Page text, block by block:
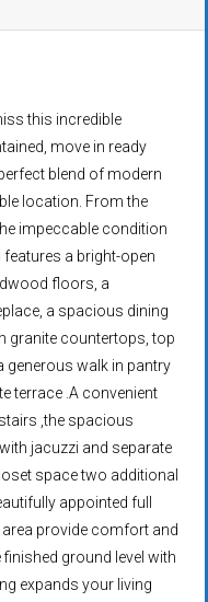
this incredible
move in ready
blend of modern
location. From the
impeccable condition
a bright-open
floors, a
a spacious dining
granite countertops, top
generous walk in pantry
terrace .A convenient
,the spacious
jacuzzi and separate
space two additional
appointed full
provide comfort and
ground level with
expands your living